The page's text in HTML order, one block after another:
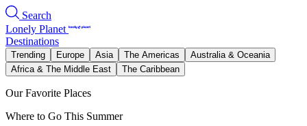
Search
Lonely Planet
Destinations
Trending Europe Asia The Americas
Australia & Oceania
Africa & The Middle East
The Caribbean
Our Favorite Places
Where to Go This Summer